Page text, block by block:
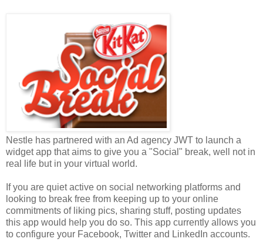
Nestle has partnered with an Ad agency JWT to launch a
widget app that aims to give you a "Social" break, well not in
real life but in your virtual world.
If you are quiet active on social networking platforms and
looking to break free from keeping up to your online
commitments of liking pics, sharing stuff, posting updates
this app would help you do so. This app currently allows you
to configure your Facebook, Twitter and LinkedIn accounts.